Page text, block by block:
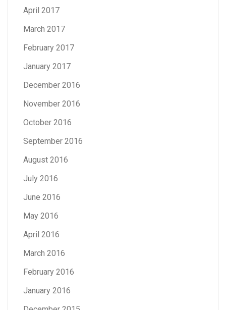
April 2017
March 2017
February 2017
January 2017
December 2016
November 2016
October 2016
September 2016
August 2016
July 2016
June 2016
May 2016
April 2016
March 2016
February 2016
January 2016